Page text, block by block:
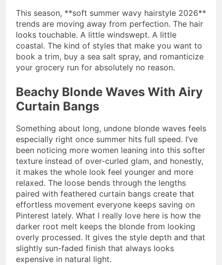
This season, **soft summer wavy hairstyle 2026**
trends are moving away from perfection. The hair
looks touchable. A little windswept. A little
coastal. The kind of styles that make you want to
book a trim, buy a sea salt spray, and romanticize
your grocery run for absolutely no reason.
Beachy Blonde Waves With Airy
Curtain Bangs
Something about long, undone blonde waves feels
especially right once summer hits full speed. I’ve
been noticing more women leaning into this softer
texture instead of over-curled glam, and honestly,
it makes the whole look feel younger and more
relaxed. The loose bends through the lengths
paired with feathered curtain bangs create that
effortless movement everyone keeps saving on
Pinterest lately. What I really love here is how the
darker root melt keeps the blonde from looking
overly processed. It gives the style depth and that
slightly sun-faded finish that always looks
expensive in natural light.